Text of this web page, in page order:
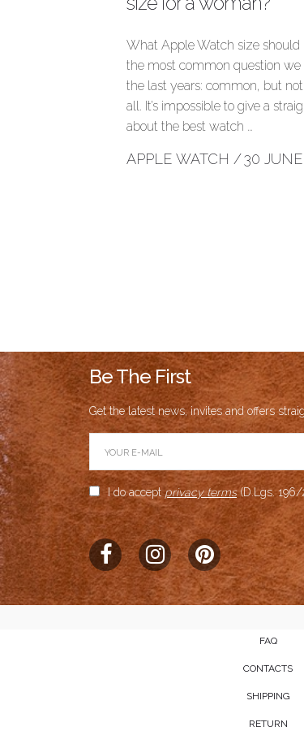
What Apple Watch size should
the most common question we
the last years: common, but
all. It’s impossible to give a
about the best watch …
APPLE WATCH /30
Be The First
Get the latest news, invites and offers
I do acceptprivacy terms(D.Lgs.
FAQ
CONTACTS
SHIPPING
RETURN